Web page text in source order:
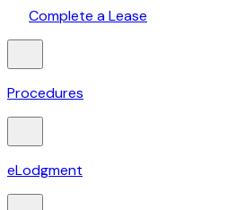
Complete a Lease
Procedures
eLodgment